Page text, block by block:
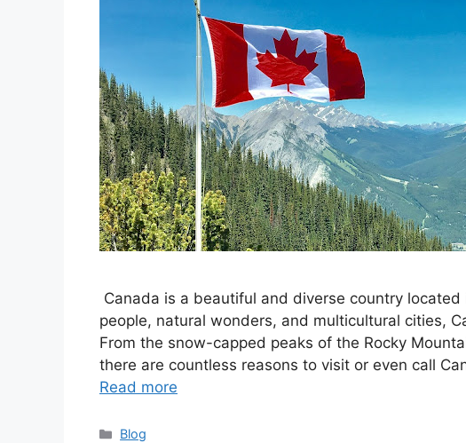
Canada is a beautiful and diverse country
people, natural wonders, and multicultural cities,
From the snow-capped peaks of the Rocky
there are countless reasons to visit or even call
Read more
Categories
Blog